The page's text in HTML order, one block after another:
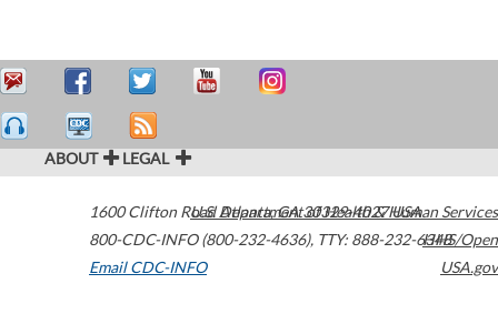
ABOUT LEGAL
1600 Clifton Road Atlanta,GA30329-4027USA
800-CDC-INFO (800-232-4636), TTY: 888-232-6348
Email CDC-INFO
U.S. Department of Health & Human Services
HHS/Open
USA.gov